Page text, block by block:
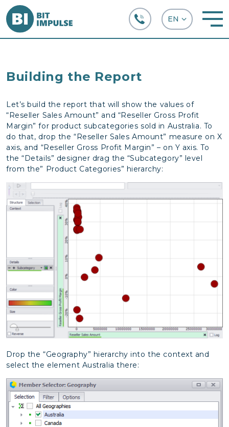
Building the Report
Let’s build the report that will show the values of
“Reseller Sales Amount” and “Reseller Gross Profit
Margin” for product subcategories sold in Australia. To
do that, drop the “Reseller Sales Amount” measure on X
axis, and “Reseller Gross Profit Margin” – on Y axis. To
the “Details” designer drag the “Subcategory” level
from the” Product Categories” hierarchy:
Drop the “Geography” hierarchy into the context and
select the element Australia there: